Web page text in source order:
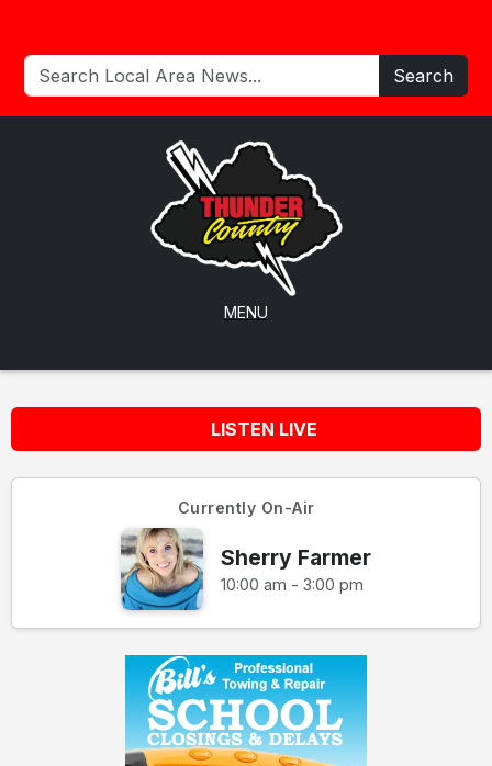
Search
MENU
LISTEN LIVE
Currently On-Air
Sherry Farmer
10:00 am - 3:00 pm